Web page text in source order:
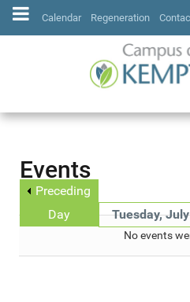
Calendar Regeneration
Events
Preceding
Day
Tuesday,
No events